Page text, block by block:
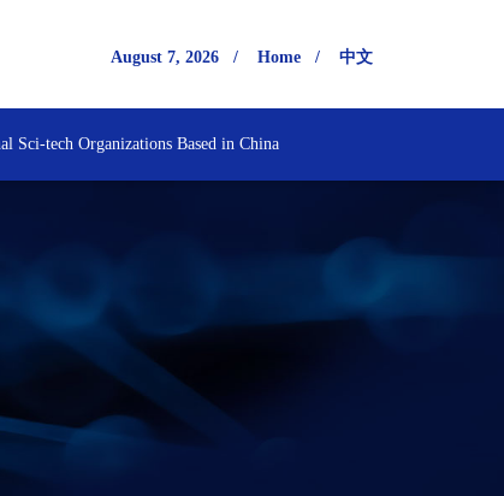
August 7, 2026 / Home / 中文
Sci-tech Organizations Based in China